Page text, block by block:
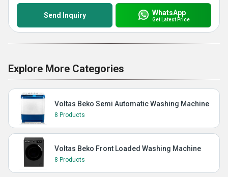
Send Inquiry WhatsApp
Get Latest Price
Explore More Categories
Voltas Beko Semi Automatic Washing Machine
8 Products
Voltas Beko Front Loaded Washing Machine
8 Products